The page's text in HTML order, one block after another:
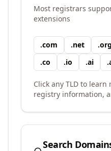
Most registrars
extensions
.com .net .org
.co .io .ai .
Click any TLD to
registry information,
Search